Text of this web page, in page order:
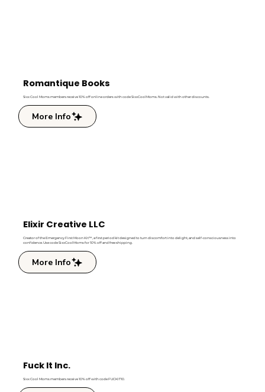
Romantique Books
Sixx Cool Moms members receive 10% off online orders with code SixxCoolMoms. Not valid with other discounts.
More Info
Elixir Creative LLC
Creator of the Emergency First Moon Kit™, a first period kit designed to turn discomfort into delight, and self-consciousness into
confidence. Use code SixxCoolMoms for 10% off and free shipping.
More Info
Fuck It Inc.
Sixx Cool Moms members receive 10% off with code FUCKIT10.